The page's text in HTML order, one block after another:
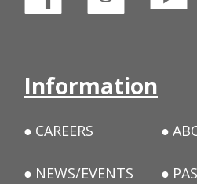
Information
CAREERS
NEWS/EVENTS